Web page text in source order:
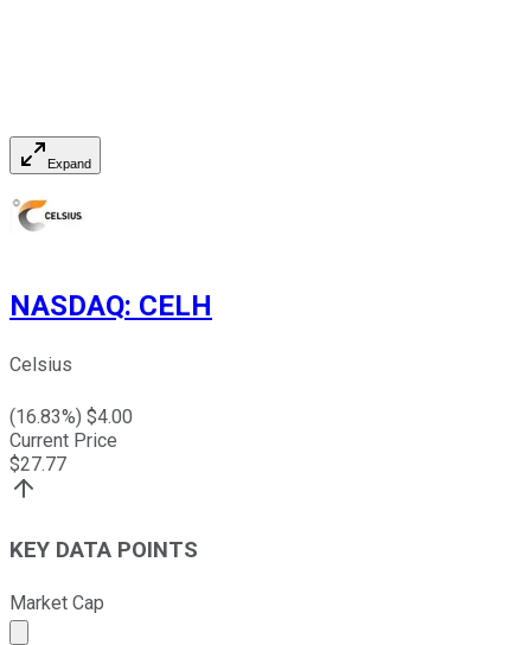
Expand
NASDAQ: CELH
Celsius
(16.83%) $4.00
Current Price
$27.77
KEY DATA POINTS
Market Cap
Market cap calculated using publicly traded shares